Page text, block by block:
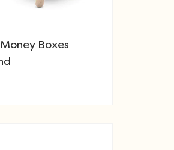
Boxes